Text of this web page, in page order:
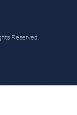
Reserved.